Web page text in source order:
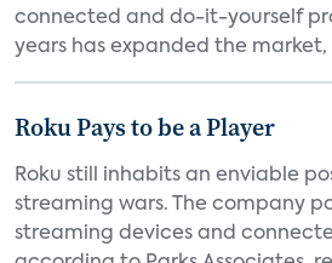
connected and do-it-yourself
years has expanded the
Roku Pays to be a Player
Roku still inhabits an enviable
streaming wars. The company
streaming devices and